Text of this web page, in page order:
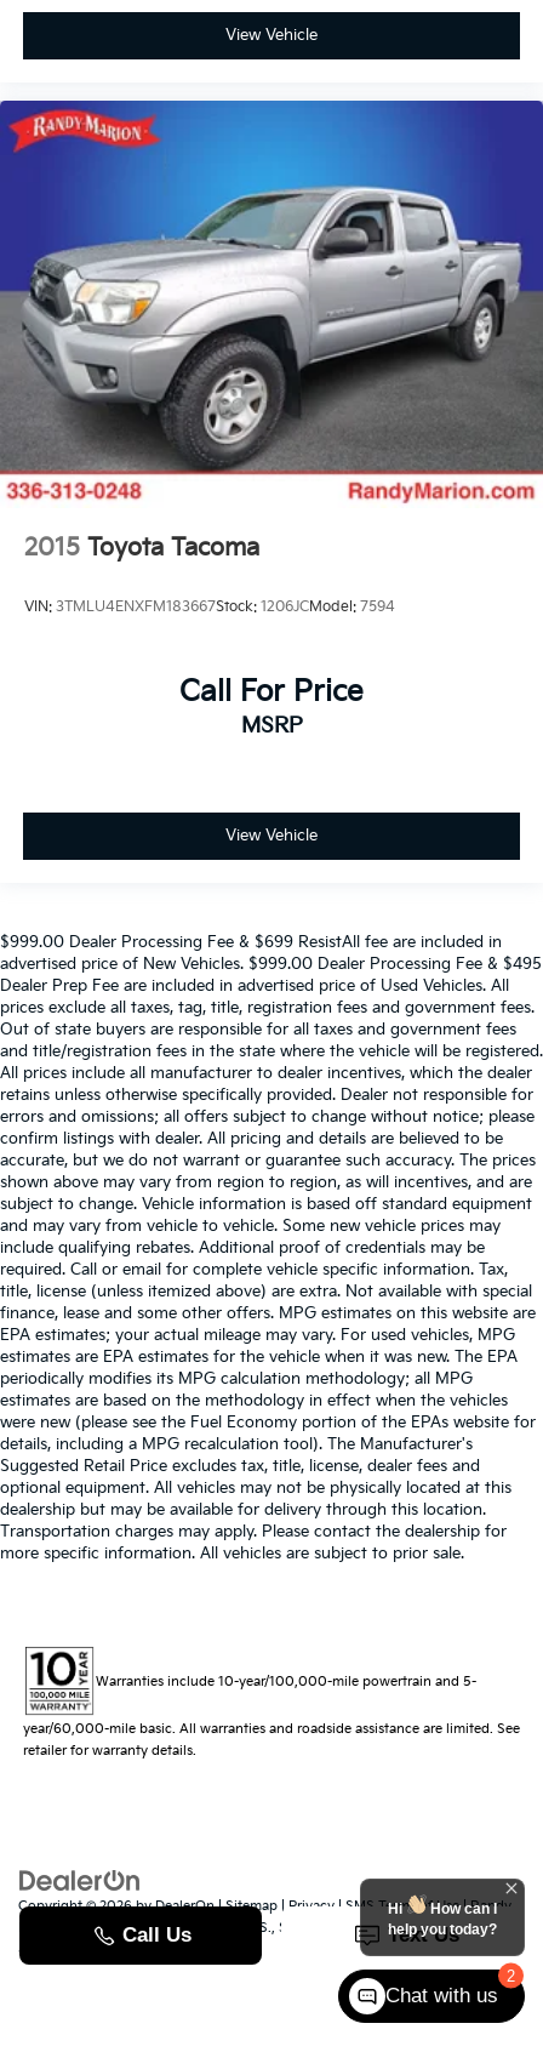
View Vehicle
2015 Toyota Tacoma
VIN: 3TMLU4ENXFM183667Stock: 1206JCModel: 7594
Call For Price
MSRP
View Vehicle
$999.00 Dealer Processing Fee & $699 ResistAll fee are included in
advertised price of New Vehicles. $999.00 Dealer Processing Fee & $495
Dealer Prep Fee are included in advertised price of Used Vehicles. All
prices exclude all taxes, tag, title, registration fees and government fees.
Out of state buyers are responsible for all taxes and government fees
and title/registration fees in the state where the vehicle will be registered.
All prices include all manufacturer to dealer incentives, which the dealer
retains unless otherwise specifically provided. Dealer not responsible for
errors and omissions; all offers subject to change without notice; please
confirm listings with dealer. All pricing and details are believed to be
accurate, but we do not warrant or guarantee such accuracy. The prices
shown above may vary from region to region, as will incentives, and are
subject to change. Vehicle information is based off standard equipment
and may vary from vehicle to vehicle. Some new vehicle prices may
include qualifying rebates. Additional proof of credentials may be
required. Call or email for complete vehicle specific information. Tax,
title, license (unless itemized above) are extra. Not available with special
finance, lease and some other offers. MPG estimates on this website are
EPA estimates; your actual mileage may vary. For used vehicles, MPG
estimates are EPA estimates for the vehicle when it was new. The EPA
periodically modifies its MPG calculation methodology; all MPG
estimates are based on the methodology in effect when the vehicles
were new (please see the Fuel Economy portion of the EPAs website for
details, including a MPG recalculation tool). The Manufacturer's
Suggested Retail Price excludes tax, title, license, dealer fees and
optional equipment. All vehicles may not be physically located at this
dealership but may be available for delivery through this location.
Transportation charges may apply. Please contact the dealership for
more specific information. All vehicles are subject to prior sale.
Warranties include 10-year/100,000-mile powertrain and 5-
year/60,000-mile basic. All warranties and roadside assistance are limited. See
retailer for warranty details.
Copyright © 2026byDealerOn|Sitemap | Privacy | SMS Terms of Use| Randy
529 Jake Alexander Blvd. S., Salisbury, NC28147| Sales:704-251-
8383
www.kia.com
2
Hi
How can I
help you today?
Chat with us